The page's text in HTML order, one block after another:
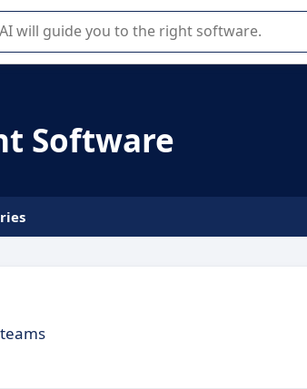
or selection of enterprise SaaS software.
Software